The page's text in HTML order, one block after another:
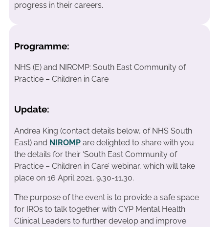
progress in their careers.
Programme:
NHS (E) and NIROMP: South East Community of
Practice – Children in Care
Update:
Andrea King (contact details below, of NHS South
East) and NIROMPare delighted to share with you
the details for their ‘South East Community of
Practice – Children in Care’ webinar, which will take
place on 16 April 2021, 9.30-11.30.
The purpose of the event is to provide a safe space
for IROs to talk together with CYP Mental Health
Clinical Leaders to further develop and improve